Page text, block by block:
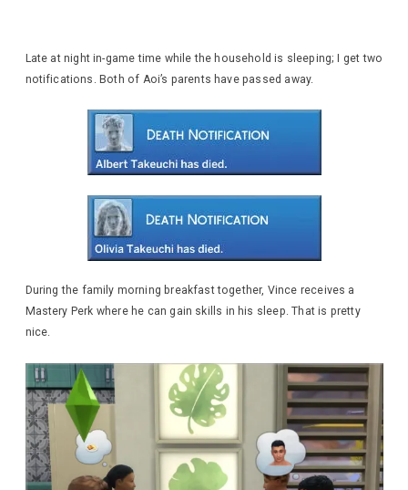
Late at night in-game time while the household is sleeping; I get two
notifications. Both of Aoi’s parents have passed away.
During the family morning breakfast together, Vince receives a
Mastery Perk where he can gain skills in his sleep. That is pretty
nice.